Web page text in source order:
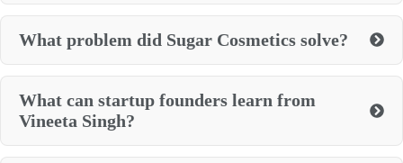
What problem did Sugar Cosmetics solve?
What can startup founders learn from
Vineeta Singh?